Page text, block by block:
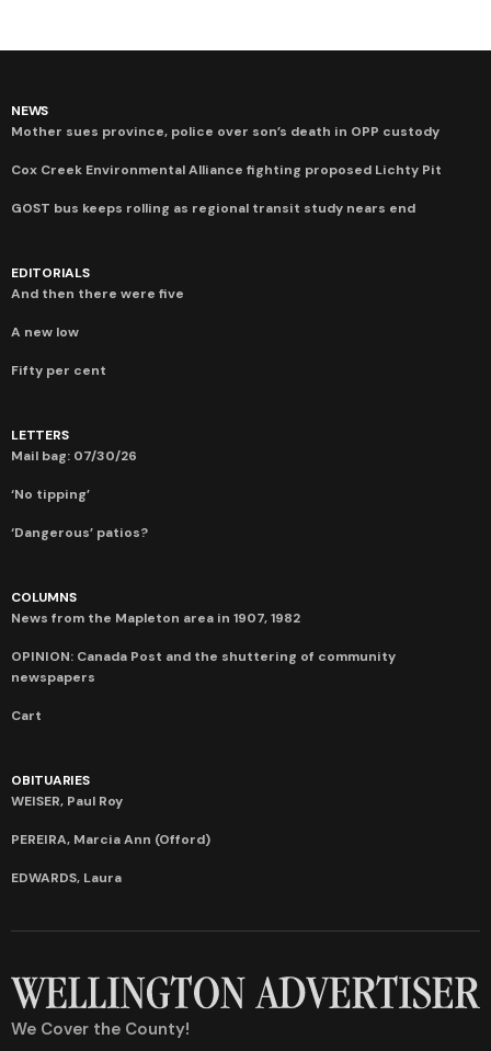
NEWS
Mother sues province, police over son’s death in OPP custody
Cox Creek Environmental Alliance fighting proposed Lichty Pit
GOST bus keeps rolling as regional transit study nears end
EDITORIALS
And then there were five
A new low
Fifty per cent
LETTERS
Mail bag: 07/30/26
‘No tipping’
‘Dangerous’ patios?
COLUMNS
News from the Mapleton area in 1907, 1982
OPINION: Canada Post and the shuttering of community
newspapers
Cart
OBITUARIES
WEISER, Paul Roy
PEREIRA, Marcia Ann (Offord)
EDWARDS, Laura
We Cover the County!